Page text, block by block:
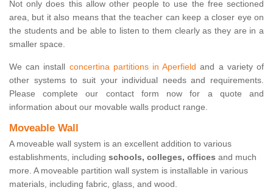
Not only does this allow other people to use the free sectioned
area, but it also means that the teacher can keep a closer eye on
the students and be able to listen to them clearly as they are in a
smaller space.
We can install concertina partitions in Aperfield and a variety of
other systems to suit your individual needs and requirements.
Please complete our contact form now for a quote and
information about our movable walls product range.
Moveable Wall
A moveable wall system is an excellent addition to various
establishments, including schools, colleges, offices and much
more. A moveable partition wall system is installable in various
materials, including fabric, glass, and wood.